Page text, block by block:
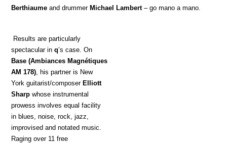
Berthiaume and drummerMichael Lambert– go mano a mano.
Results are particularly
spectacular inq’s case. On
Base (Ambiances Magnétiques
AM 178) , his partner is New
York guitarist/composerElliott
Sharp whose instrumental
prowess involves equal facility
in blues, noise, rock, jazz,
improvised and notated music.
Raging over 11 free